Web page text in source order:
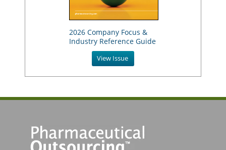
2026 Company Focus &
Industry Reference Guide
View Issue